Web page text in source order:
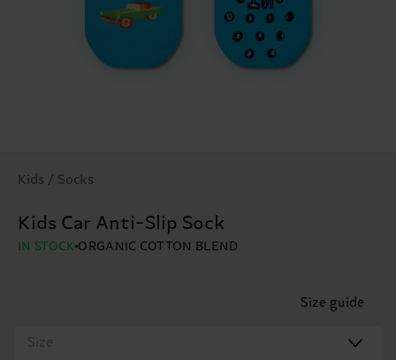
Kids / Socks
Kids Car Anti-Slip Sock
IN STOCK ORGANIC COTTON BLEND
Size guide
Size